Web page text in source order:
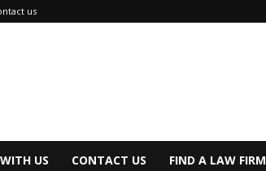
us
US CONTACT US FIND A LAW FIRM